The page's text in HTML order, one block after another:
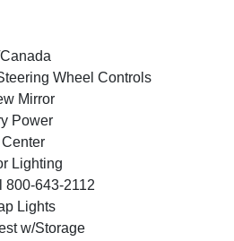
Wheel Controls
Mirror
Power
Lighting
800-643-2112
Lights
w/Storage